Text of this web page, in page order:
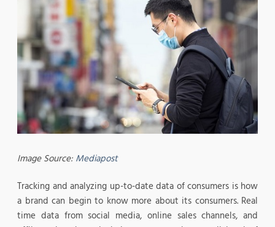
Image Source: Mediapost
Tracking and analyzing up-to-date data of consumers is how
a brand can begin to know more about its consumers. Real
time data from social media, online sales channels, and